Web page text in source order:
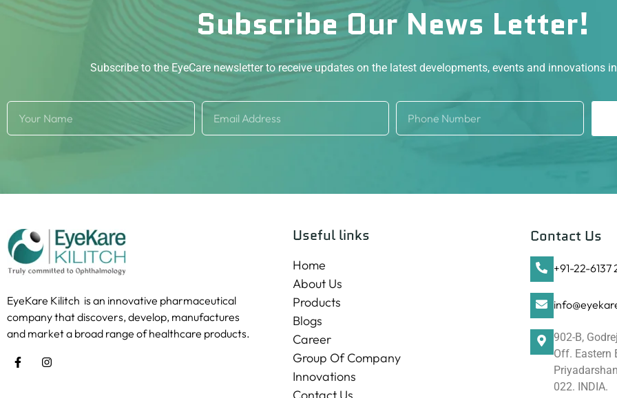
Subscribe Our News Letter!
Subscribe to the EyeCare newsletter to receive updates on the latest developments, events and innovations
EyeKare Kilitch is an innovative pharmaceutical
company that discovers, develop, manufactures
and market a broad range of healthcare products.
Useful links
Home
About Us
Products
Blogs
Career
Group Of Company
Innovations
Contact Us
Contact Us
+91-22-6137
902-B,
Off. Eastern
022. INDIA.